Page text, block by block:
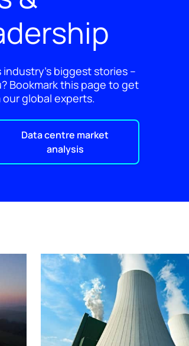
biggest stories –
Bookmark this page to get
global experts.
Data centre market
analysis